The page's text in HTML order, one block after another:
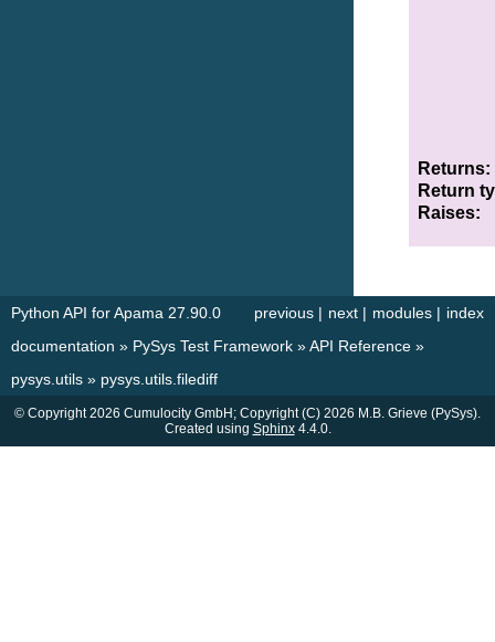
Returns
Return
Raises
index
modules |
next |
previous |
Python API for Apama 27.90.0
documentation » PySys Test Framework »API Reference »
pysys.utils » pysys.utils.filediff
© Copyright 2026 Cumulocity GmbH; Copyright (C) 2026 M.B. Grieve (PySys).
Created using Sphinx4.4.0.